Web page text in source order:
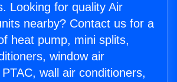
Looking for quality Air
nearby? Contact us for a
heat pump, mini splits,
window air
wall air conditioners,